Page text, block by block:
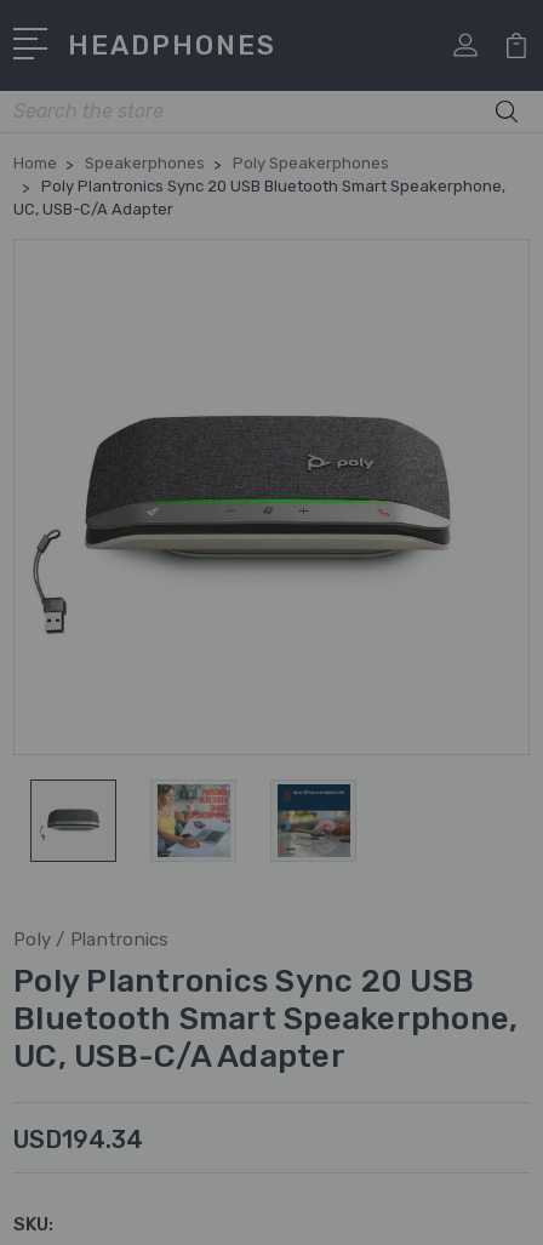
HEADPHONES
Search
Home Speakerphones
Poly Speakerphones
Poly Plantronics Sync 20 USB Bluetooth Smart Speakerphone,
UC, USB-C/A Adapter
Poly / Plantronics
Poly Plantronics Sync 20 USB
Bluetooth Smart Speakerphone,
UC, USB-C/A Adapter
USD194.34
SKU: